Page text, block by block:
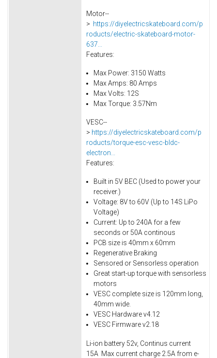
Motor--
> https://diyelectricskateboard.com/p
roducts/electric-skateboard-motor-
637...
Features:
Max Power: 3150 Watts
Max Amps: 80 Amps
Max Volts: 12S
Max Torque: 3.57Nm
VESC--
> https://diyelectricskateboard.com/p
roducts/torque-esc-vesc-bldc-
electron...
Features:
Built in 5V BEC (Used to power your
receiver.)
Voltage: 8V to 60V (Up to 14S LiPo
Voltage)
Current: Up to 240A for a few
seconds or 50A continous
PCB size is 40mm x 60mm
Regenerative Braking
Sensored or Sensorless operation
Great start-up torque with sensorless
motors
VESC complete size is 120mm long,
40mm wide.
VESC Hardware v4.12
VESC Firmware v2.18
Li-ion battery 52v, Continus current
15A Max current charge 2.5A from e-